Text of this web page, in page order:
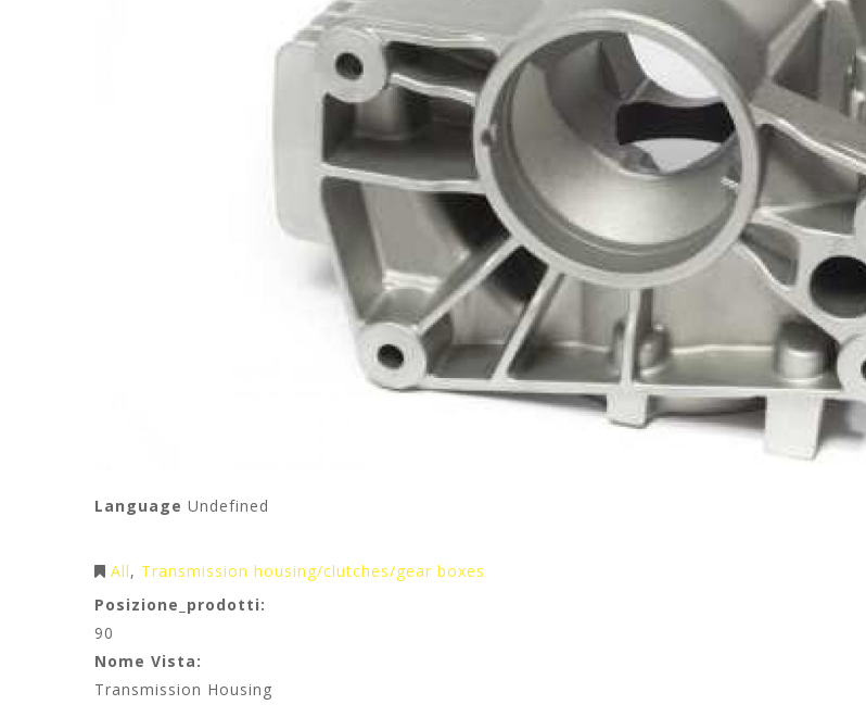
Language Undefined
All
Transmission housing/clutches/gear boxes
Posizione_prodotti:
90
Nome Vista:
Transmission Housing